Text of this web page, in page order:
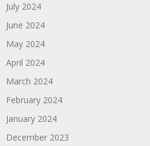
July 2024
June 2024
May 2024
April 2024
March 2024
February 2024
January 2024
December 2023